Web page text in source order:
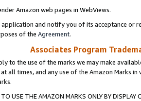
Amazon web pages in WebViews.
and notify you of its acceptance or
of the Agreement.
Associates Program
to the use of the marks we may make
all times, and any use of the Amazon Marks
USE THE AMAZON MARKS ONLY BY